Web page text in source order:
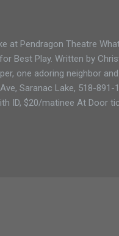
at Pendragon Theatre
Best Play. Written by
one adoring neighbor
Saranac Lake, 518-
ID, $20/matinee At Door
AND SPIKE Cassandra